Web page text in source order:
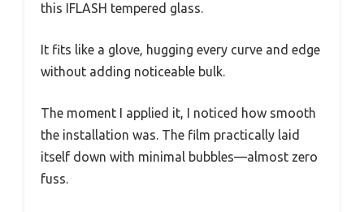
this IFLASH tempered glass.
It fits like a glove, hugging every curve and edge
without adding noticeable bulk.
The moment I applied it, I noticed how smooth
the installation was. The film practically laid
itself down with minimal bubbles—almost zero
fuss.